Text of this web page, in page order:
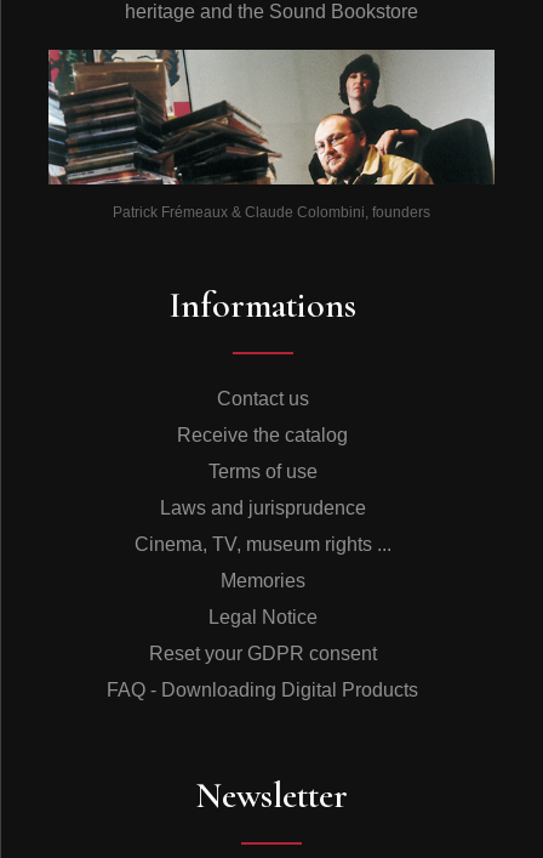
heritage and the Sound Bookstore
Patrick Frémeaux & Claude Colombini, founders
Informations
Contact us
Receive the catalog
Terms of use
Laws and jurisprudence
Cinema, TV, museum rights ...
Memories
Legal Notice
Reset your GDPR consent
FAQ - Downloading Digital Products
Newsletter